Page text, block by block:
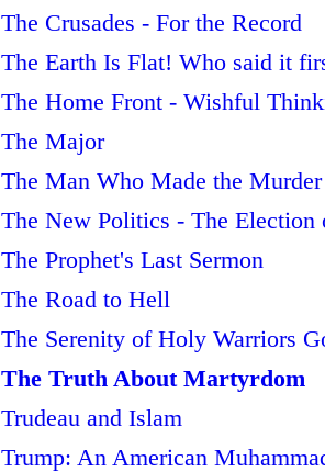
The Crusades - For the Record
The Earth Is Flat! Who said it
The Home Front - Wishful
The Major
The Man Who Made the
The New Politics - The Election
The Prophet's Last Sermon
The Road to Hell
The Serenity of Holy Warriors
The Truth About Martyrdom
Trudeau and Islam
Trump: An American